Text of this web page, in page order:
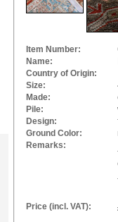
Item Number:
Name:
Country of Origin:
Size:
Made:
Pile:
Design:
Ground Color:
Remarks:
Price (incl. VAT):